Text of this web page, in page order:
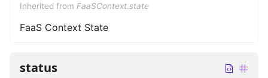
Inherited from FaaSContext.state
FaaS Context State
status